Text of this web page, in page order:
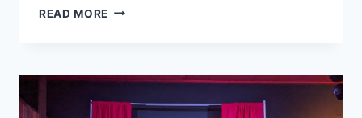
READ MORE WE
FOR
PODCASTING